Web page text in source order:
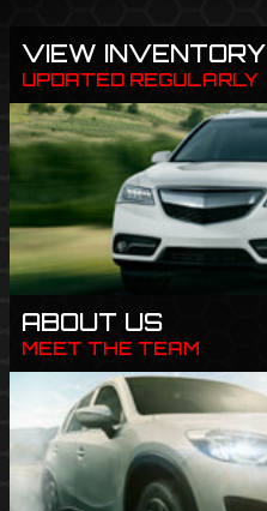
VIEW INVENTORY
UPDATED REGULARLY
ABOUT US
MEET THE TEAM